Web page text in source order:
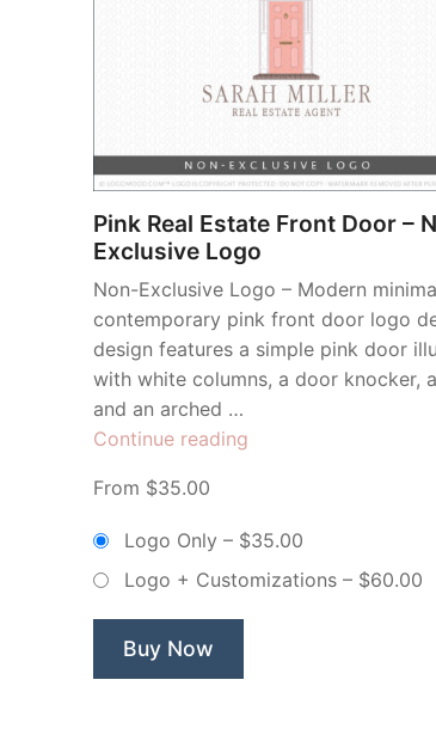
Pink Real Estate Front Door –
Exclusive Logo
Non-Exclusive Logo – Modern
contemporary pink front door logo
design features a simple pink door
with white columns, a door knocker,
and an arched …
Continue reading
Front
–
From $35.00
Logo Only – $35.00
Logo + Customizations – $60.00
Buy Now